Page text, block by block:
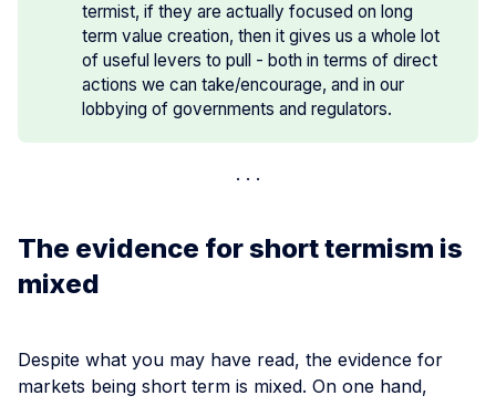
termist, if they are actually focused on long
term value creation, then it gives us a whole lot
of useful levers to pull - both in terms of direct
actions we can take/encourage, and in our
lobbying of governments and regulators.
The evidence for short termism is
mixed
Despite what you may have read, the evidence for
markets being short term is mixed. On one hand,